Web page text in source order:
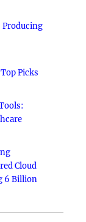
Producing
Picks
Cloud
6 Billion